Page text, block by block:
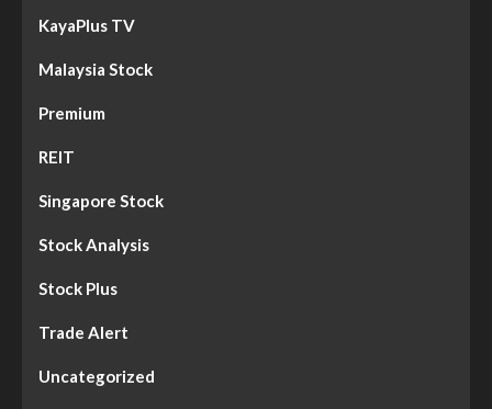
KayaPlus TV
Malaysia Stock
Premium
REIT
Singapore Stock
Stock Analysis
Stock Plus
Trade Alert
Uncategorized